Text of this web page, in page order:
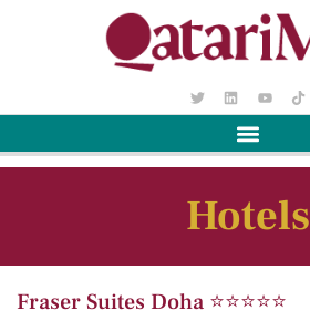
Hotels
Fraser Suites Doha ⭐️⭐️⭐️⭐️⭐️